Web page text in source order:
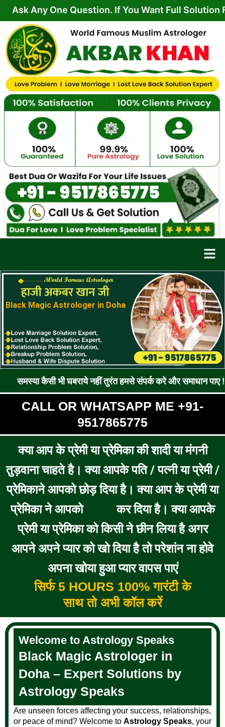
content
One Question. If You Want Full Solution From
Black Magic Astrologer in Doha
भी घबराये नहीं तुरंत हमसे संपर्क करे और समाधान पाए !! रूठे प्रेमी
CALL OR WHATSAPP ME +91-
9517865775
क्या आप के प्रेमी या प्रेमिका की शादी या मंगनी
तुड़वाना चाहते है। क्या आपके पति / पत्नी या प्रेमी /
प्रेमिकाने आपको छोड़ दिया है। क्या आप के प्रेमी या
प्रेमिका ने आपको
कर दिया है। क्या आपके
प्रेमी या प्रेमिका को किसी ने छीन लिया है अगर
आपने अपने प्यार को खो दिया है तो परेशांन ना होवे
अपना खोया हुआ प्यार वापस पाएं
सिर्फ 5 HOURS 100% गारंटी के
साथ तो अभी कॉल करें
Welcome to Astrology Speaks
Black Magic Astrologer in
Doha – Expert Solutions by
Astrology Speaks
Are unseen forces affecting your success, relationships,
or peace of mind? Welcome to Astrology Speaks, your